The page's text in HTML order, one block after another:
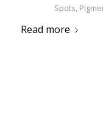
Spots,
Read more